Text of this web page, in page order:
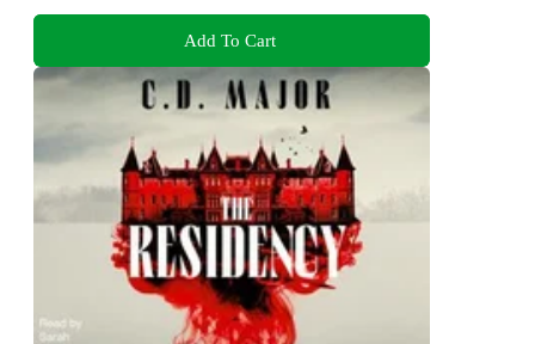
Add To Cart